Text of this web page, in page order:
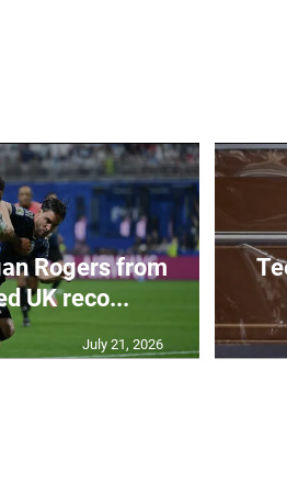
Rogers from
UK reco...
July 21, 2026